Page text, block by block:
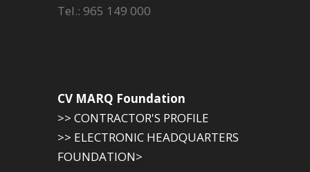
Tel.: 965 149 000
CV MARQ Foundation
>> CONTRACTOR'S PROFILE
>> ELECTRONIC HEADQUARTERS
FOUNDATION>